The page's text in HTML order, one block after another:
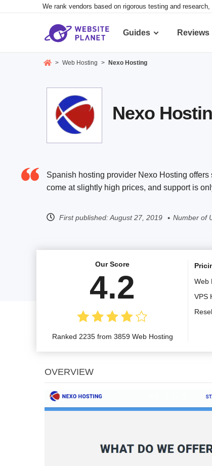
We rank vendors based on rigorous testing and
Guides Reviews
> Web Hosting > Nexo Hosting
Nexo
Spanish hosting provider Nexo Hosting
come at slightly high prices, and support is
First published:August 27, 2019 Number of
Our Score
4.2
Ranked 2235 from 3859 Web Hosting
Web
VPS
OVERVIEW